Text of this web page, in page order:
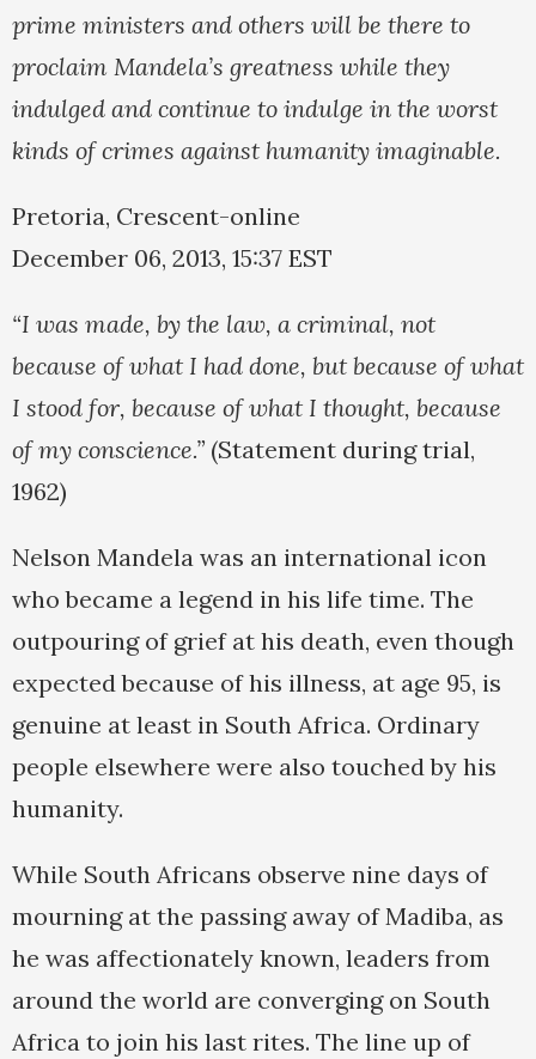
prime ministers and others will be there to
proclaim Mandela’s greatness while they
indulged and continue to indulge in the worst
kinds of crimes against humanity imaginable.
Pretoria, Crescent-online
December 06, 2013, 15:37 EST
“I was made, by the law, a criminal, not
because of what I had done, but because of what
I stood for, because of what I thought, because
of my conscience.” (Statement during trial,
1962)
Nelson Mandela was an international icon
who became a legend in his life time. The
outpouring of grief at his death, even though
expected because of his illness, at age 95, is
genuine at least in South Africa. Ordinary
people elsewhere were also touched by his
humanity.
While South Africans observe nine days of
mourning at the passing away of Madiba, as
he was affectionately known, leaders from
around the world are converging on South
Africa to join his last rites. The line up of